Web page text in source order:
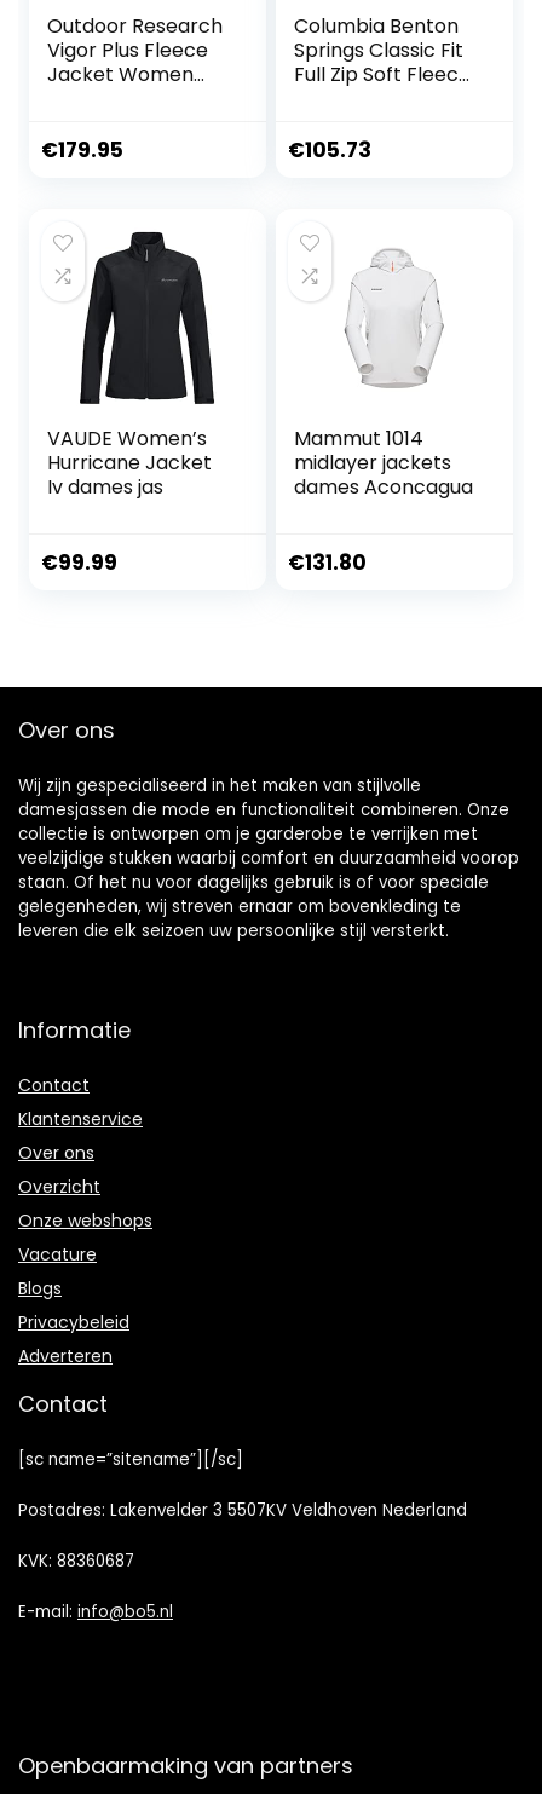
Outdoor Research
Vigor Plus Fleece
Jacket Women
€179.95
Columbia Benton
Springs Classic Fit
Full Zip Soft Fleece
€105.73
VAUDE Women’s
Hurricane Jacket
Iv dames jas
€99.99
Mammut 1014
midlayer jackets
dames Aconcagua
€131.80
Over ons
Wij zijn gespecialiseerd in het maken van stijlvolle
damesjassen die mode en functionaliteit combineren. Onze
collectie is ontworpen om je garderobe te verrijken met
veelzijdige stukken waarbij comfort en duurzaamheid voorop
staan. Of het nu voor dagelijks gebruik is of voor speciale
gelegenheden, wij streven ernaar om bovenkleding te
leveren die elk seizoen uw persoonlijke stijl versterkt.
Informatie
Contact
Klantenservice
Over ons
Overzicht
Onze webshops
Vacature
Blogs
Privacybeleid
Adverteren
Contact
[sc name=”sitename”][/sc]
Postadres: Lakenvelder 3 5507KV Veldhoven Nederland
KVK: 88360687
E-mail: info@bo5.nl
Openbaarmaking van partners